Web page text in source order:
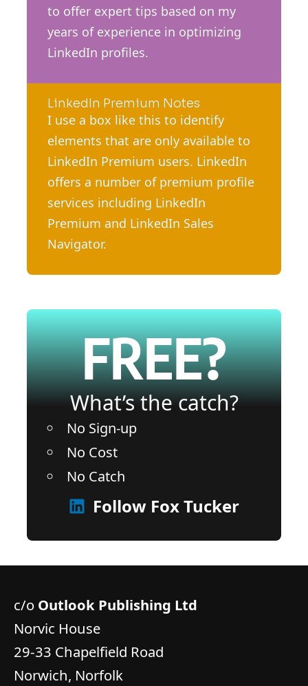
to offer expert tips based on my
years of experience in optimizing
LinkedIn profiles.
LinkedIn Premium Notes
I use a box like this to identify
elements that are only available to
LinkedIn Premium users. LinkedIn
offers a number of premium profile
services including LinkedIn
Premium and LinkedIn Sales
Navigator.
FREE?
What’s the catch?
No Sign-up
No Cost
No Catch
Follow Fox Tucker
c/o Outlook Publishing Ltd
Norvic House
29-33 Chapelfield Road
Norwich, Norfolk